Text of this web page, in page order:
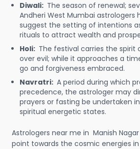
Diwali: The season of renewal;
Andheri West Mumbai astrologers
suggest the setting of intentions
rituals to attract wealth and
Holi: The festival carries the
over evil; while it approaches a
go and forgiveness embraced.
Navratri: A period during which
precedence, the astrologer may
prayers or fasting be undertaken
spiritual energetic states.
Astrologers near me in Manish
point towards the cosmic energies